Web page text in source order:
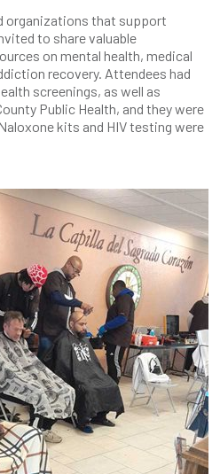
organizations that support
to share valuable
on mental health, medical
recovery. Attendees had
screenings, as well as
Public Health, and they were
kits and HIV testing were